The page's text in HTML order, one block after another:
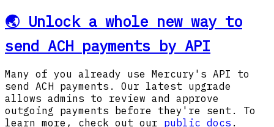
🌏 Unlock a whole new way to
send ACH payments by API
Many of you already use Mercury's API to
send ACH payments. Our latest upgrade
allows admins to review and approve
outgoing payments before they're sent. To
learn more, check out our public docs .